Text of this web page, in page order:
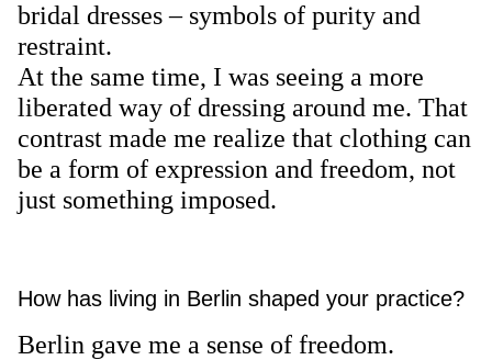
bridal dresses – symbols of purity and
restraint.
At the same time, I was seeing a more
liberated way of dressing around me. That
contrast made me realize that clothing can
be a form of expression and freedom, not
just something imposed.
How has living in Berlin shaped your practice?
Berlin gave me a sense of freedom.